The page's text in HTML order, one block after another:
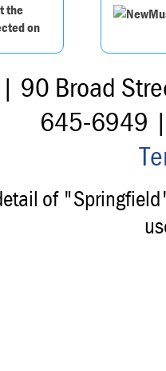
the
on
90 Broad
645-6949
of